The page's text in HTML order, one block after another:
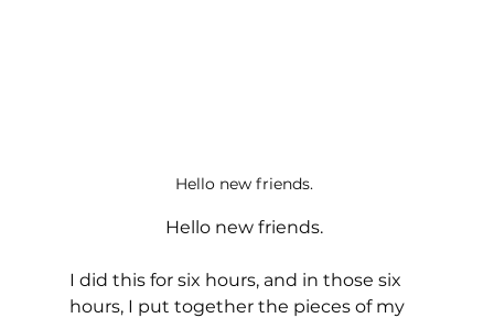
Hello new friends.
Hello new friends.
I did this for six hours, and in those six
hours, I put together the pieces of my